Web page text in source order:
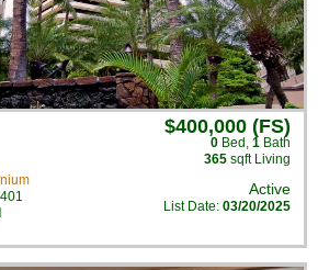
$400,000 (FS)
0 Bed , 1 Bath
365 sqft Living
Active
List Date: 03/20/2025